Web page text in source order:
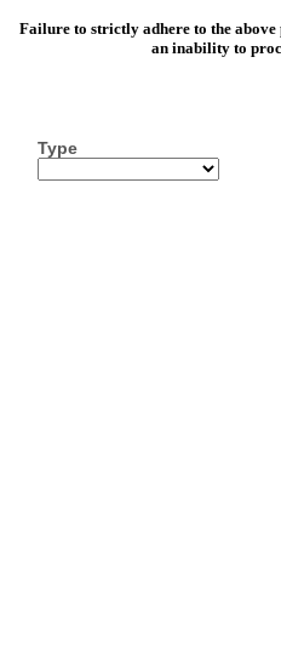
Failure to strictly adhere to the
an inability to